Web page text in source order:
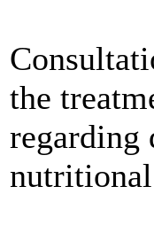
the
regarding